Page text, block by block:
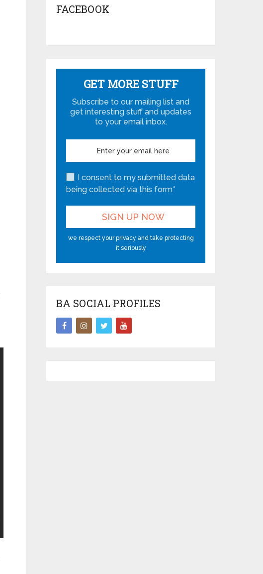
FACEBOOK
GET MORE STUFF
Subscribe to our mailing list and
get interesting stuff and updates
to your email inbox.
I consent to my submitted data
being collected via this form*
we respect your privacy and take protecting
it seriously
BA SOCIAL PROFILES